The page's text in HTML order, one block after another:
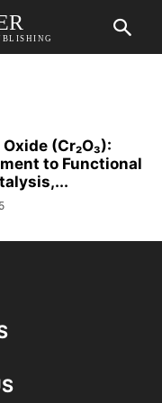
(Cr₂O₃):
to Functional